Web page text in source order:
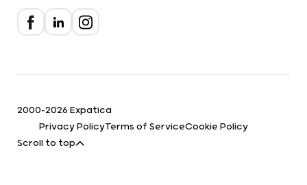
2000-2026 Expatica
Privacy PolicyTerms of ServiceCookie Policy
Scroll to top